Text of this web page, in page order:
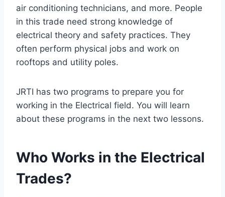
air conditioning technicians, and more. People
in this trade need strong knowledge of
electrical theory and safety practices. They
often perform physical jobs and work on
rooftops and utility poles.
JRTI has two programs to prepare you for
working in the Electrical field. You will learn
about these programs in the next two lessons.
Who Works in the Electrical
Trades?